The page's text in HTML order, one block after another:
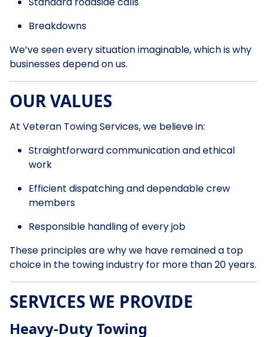
Breakdowns
We’ve seen every situation imaginable, which is why
businesses depend on us.
OUR VALUES
At Veteran Towing Services, we believe in:
Straightforward communication and ethical
work
Efficient dispatching and dependable crew
members
Responsible handling of every job
These principles are why we have remained a top
choice in the towing industry for more than 20 years.
SERVICES WE PROVIDE
Heavy-Duty Towing